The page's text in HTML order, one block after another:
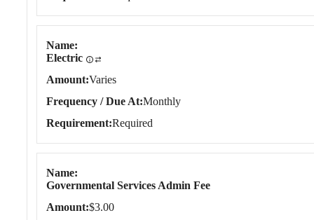
Name
Electric
Amount Varies
Frequency / Due At Monthly
Requirement Required
Name
Governmental Services Admin Fee
Amount $3.00